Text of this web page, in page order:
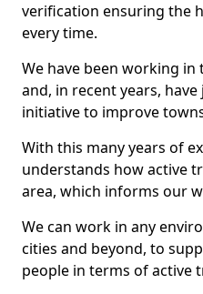
verification ensuring the
every time.
We have been working
and, in recent years,
initiative to improve
With this many years of
understands how active
area, which informs our
We can work in any
cities and beyond, to
people in terms of active